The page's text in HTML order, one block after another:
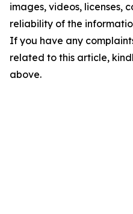
images, videos, licenses,
reliability of the
If you have any
related to this article,
above.